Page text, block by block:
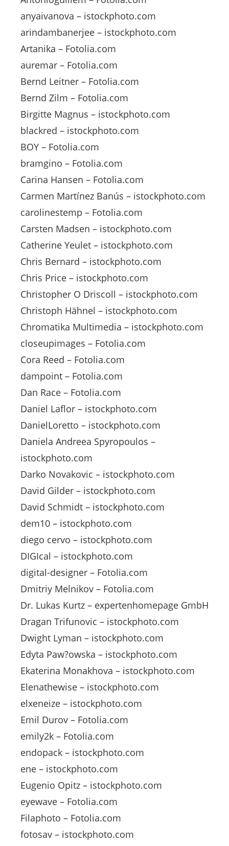
anyaivanova – istockphoto.com
arindambanerjee – istockphoto.com
Artanika – Fotolia.com
auremar – Fotolia.com
Bernd Leitner – Fotolia.com
Bernd Zilm – Fotolia.com
Birgitte Magnus – istockphoto.com
blackred – istockphoto.com
BOY – Fotolia.com
bramgino – Fotolia.com
Carina Hansen – Fotolia.com
Carmen Martínez Banús – istockphoto.com
carolinestemp – Fotolia.com
Carsten Madsen – istockphoto.com
Catherine Yeulet – istockphoto.com
Chris Bernard – istockphoto.com
Chris Price – istockphoto.com
Christopher O Driscoll – istockphoto.com
Christoph Hähnel – istockphoto.com
Chromatika Multimedia – istockphoto.com
closeupimages – Fotolia.com
Cora Reed – Fotolia.com
dampoint – Fotolia.com
Dan Race – Fotolia.com
Daniel Laflor – istockphoto.com
DanielLoretto – istockphoto.com
Daniela Andreea Spyropoulos –
istockphoto.com
Darko Novakovic – istockphoto.com
David Gilder – istockphoto.com
David Schmidt – istockphoto.com
dem10 – istockphoto.com
diego cervo – istockphoto.com
DIGIcal – istockphoto.com
digital-designer – Fotolia.com
Dmitriy Melnikov – Fotolia.com
Dr. Lukas Kurtz – expertenhomepage GmbH
Dragan Trifunovic – istockphoto.com
Dwight Lyman – istockphoto.com
Edyta Paw?owska – istockphoto.com
Ekaterina Monakhova – istockphoto.com
Elenathewise – istockphoto.com
elxeneize – istockphoto.com
Emil Durov – Fotolia.com
emily2k – Fotolia.com
endopack – istockphoto.com
ene – istockphoto.com
Eugenio Opitz – istockphoto.com
eyewave – Fotolia.com
Filaphoto – Fotolia.com
fotosav – istockphoto.com